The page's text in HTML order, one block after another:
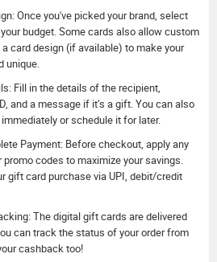
Once you've picked your brand, select
budget. Some cards also allow custom
card design (if available) to make your
unique.
Fill in the details of the recipient,
and a message if it’s a gift. You can also
or schedule it for later.
Payment: Before checkout, apply any
codes to maximize your savings.
gift card purchase via UPI, debit/credit
The digital gift cards are delivered
can track the status of your order from
cashback too!